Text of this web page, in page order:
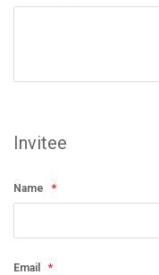
Invitee
Name
Email